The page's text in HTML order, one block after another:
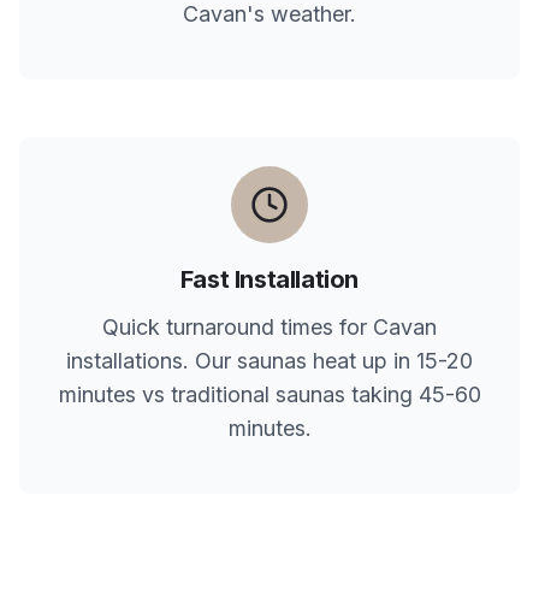
Cavan's weather.
Fast Installation
Quick turnaround times for Cavan
installations. Our saunas heat up in 15-20
minutes vs traditional saunas taking 45-60
minutes.